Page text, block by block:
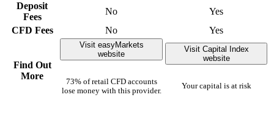
Deposit
Fees
No
Yes
CFD Fees
No Yes
Find Out
More
Visit easyMarkets
website
73% of retail CFD accounts
lose money with this provider.
Visit Capital Index
website
Your capital is at risk